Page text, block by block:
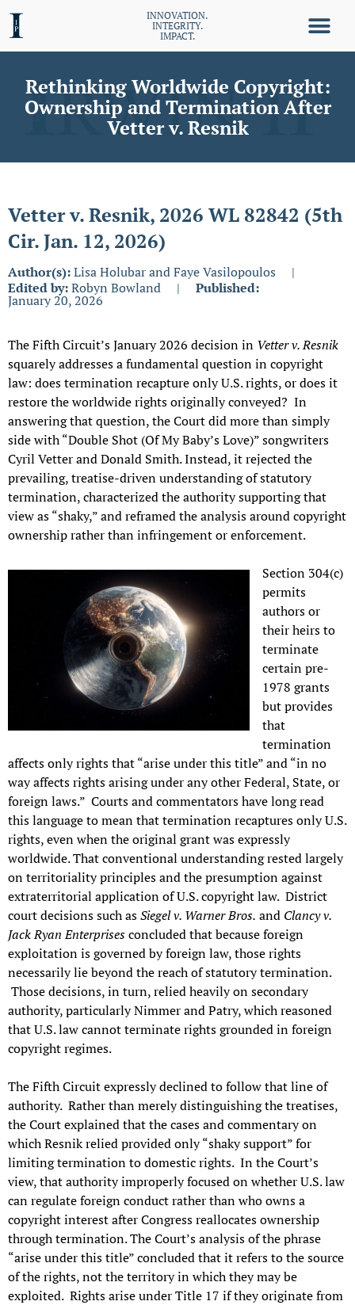
INNOVATION.
INTEGRITY.
IMPACT.
Rethinking Worldwide Copyright:
Ownership and Termination After
Vetter v. Resnik
Vetter v. Resnik, 2026 WL 82842 (5th
Cir. Jan. 12, 2026)
Author(s):Lisa Holubar and Faye Vasilopoulos
|
Edited by:Robyn Bowland | Published:
January 20, 2026
The Fifth Circuit’s January 2026 decision in Vetter v. Resnik
squarely addresses a fundamental question in copyright
law: does termination recapture only U.S. rights, or does it
restore the worldwide rights originally conveyed? In
answering that question, the Court did more than simply
side with “Double Shot (Of My Baby’s Love)” songwriters
Cyril Vetter and Donald Smith. Instead, it rejected the
prevailing, treatise-driven understanding of statutory
termination, characterized the authority supporting that
view as “shaky,” and reframed the analysis around copyright
ownership rather than infringement or enforcement.
Section 304(c)
permits
authors or
their heirs to
terminate
certain pre-
1978 grants
but provides
that
termination
affects only rights that “arise under this title” and “in no
way affects rights arising under any other Federal, State, or
foreign laws.” Courts and commentators have long read
this language to mean that termination recaptures only U.S.
rights, even when the original grant was expressly
worldwide. That conventional understanding rested largely
on territoriality principles and the presumption against
extraterritorial application of U.S. copyright law. District
court decisions such asSiegel v. Warner Bros. and Clancy v.
Jack Ryan Enterprisesconcluded that because foreign
exploitation is governed by foreign law, those rights
necessarily lie beyond the reach of statutory termination.
Those decisions, in turn, relied heavily on secondary
authority, particularly Nimmer and Patry, which reasoned
that U.S. law cannot terminate rights grounded in foreign
copyright regimes.
The Fifth Circuit expressly declined to follow that line of
authority. Rather than merely distinguishing the treatises,
the Court explained that the cases and commentary on
which Resnik relied provided only “shaky support” for
limiting termination to domestic rights. In the Court’s
view, that authority improperly focused on whether U.S. law
can regulate foreign conduct rather than who owns a
copyright interest after Congress reallocates ownership
through termination. The Court’s analysis of the phrase
“arise under this title” concluded that it refers to the source
of the rights, not the territory in which they may be
exploited. Rights arise under Title 17 if they originate from